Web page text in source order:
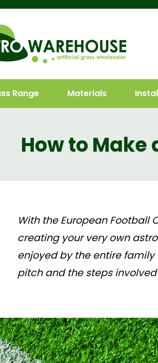
Range Materials
How to Make
With the European
creating your very own
enjoyed by the entire
pitch and the steps